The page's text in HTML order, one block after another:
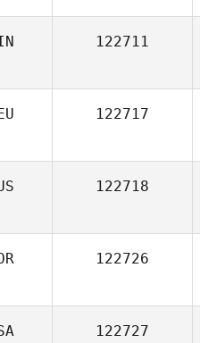
122711
122717
122718
122726
122727